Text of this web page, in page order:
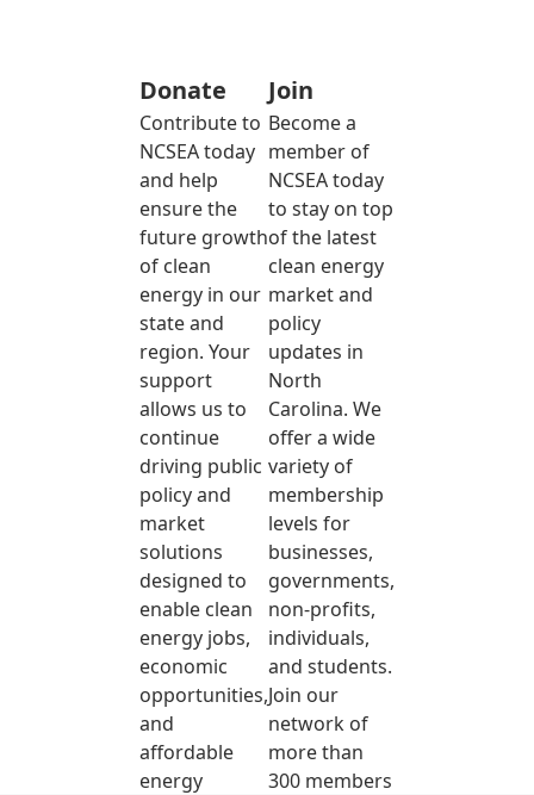
Donate
Contribute to
NCSEA today
and help
ensure the
future growth
of clean
energy in our
state and
region. Your
support
allows us to
continue
driving public
policy and
market
solutions
designed to
enable clean
energy jobs,
economic
opportunities,
and
affordable
energy
Join
Become a
member of
NCSEA today
to stay on top
of the latest
clean energy
market and
policy
updates in
North
Carolina. We
offer a wide
variety of
membership
levels for
businesses,
governments,
non-profits,
individuals,
and students.
Join our
network of
more than
300 members